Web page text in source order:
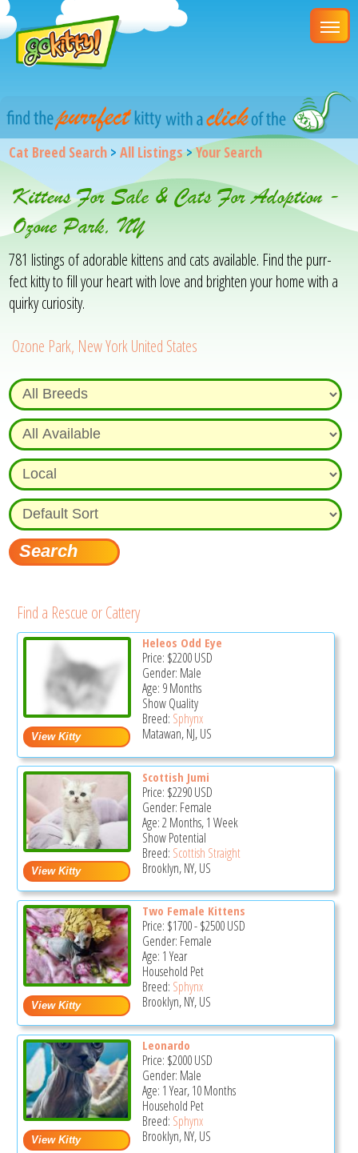
Cat Breed Search >All Listings>Your Search
Kittens For Sale & Cats For Adoption -
Ozone Park, NY
781 listings of adorable kittens and cats available. Find the purr-
fect kitty to fill your heart with love and brighten your home with a
quirky curiosity.
Ozone Park, New York United States
Find a Rescue or Cattery
Heleos Odd Eye
Price: $2200USD
Gender: Male
Age: 9 Months
Show Quality
Breed: Sphynx
Matawan, NJ, US
Scottish Jumi
Price: $2290USD
Gender: Female
Age: 2 Months, 1 Week
Show Potential
Breed: Scottish Straight
Brooklyn, NY, US
Two Female Kittens
Price: $1700-$2500USD
Gender: Female
Age: 1 Year
Household Pet
Breed: Sphynx
Brooklyn, NY, US
Leonardo
Price: $2000USD
Gender: Male
Age: 1 Year, 10 Months
Household Pet
Breed: Sphynx
Brooklyn, NY, US